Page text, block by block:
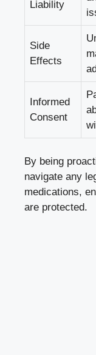
Liability
Side
Effects
Informed
Consent
By being
navigate any
medications,
are protected.